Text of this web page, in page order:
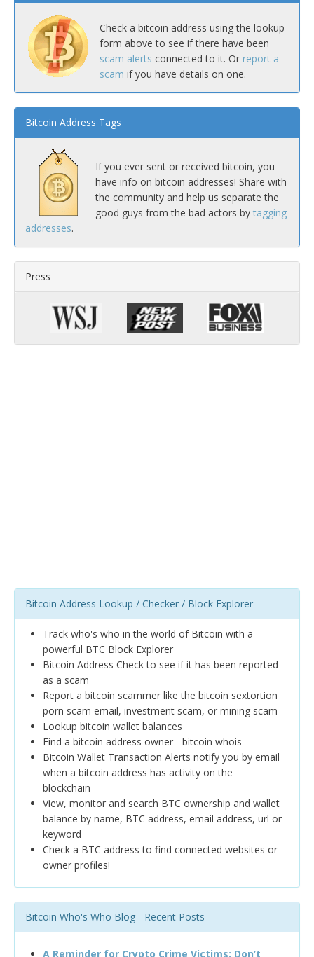
Check a bitcoin address using the lookup
form above to see if there have been
scam alerts connected to it. Or report a
scam if you have details on one.
Bitcoin Address Tags
If you ever sent or received bitcoin, you
have info on bitcoin addresses! Share with
the community and help us separate the
good guys from the bad actors by tagging
addresses.
Press
Bitcoin Address Lookup / Checker / Block Explorer
Track who's who in the world of Bitcoin with a
powerful BTC Block Explorer
Bitcoin Address Check to see if it has been reported
as a scam
Report a bitcoin scammer like the bitcoin sextortion
porn scam email, investment scam, or mining scam
Lookup bitcoin wallet balances
Find a bitcoin address owner - bitcoin whois
Bitcoin Wallet Transaction Alerts notify you by email
when a bitcoin address has activity on the
blockchain
View, monitor and search BTC ownership and wallet
balance by name, BTC address, email address, url or
keyword
Check a BTC address to find connected websites or
owner profiles!
Bitcoin Who's Who Blog - Recent Posts
A Reminder for Crypto Crime Victims: Don’t